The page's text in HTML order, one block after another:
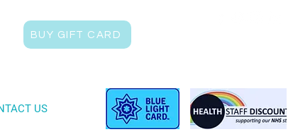
BUY GIFT CARD
US